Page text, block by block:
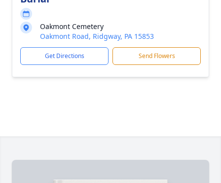
Oakmont Cemetery
Oakmont Road, Ridgway, PA 15853
Get Directions Send Flowers